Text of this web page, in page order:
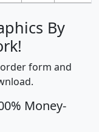
By
form and
Money-